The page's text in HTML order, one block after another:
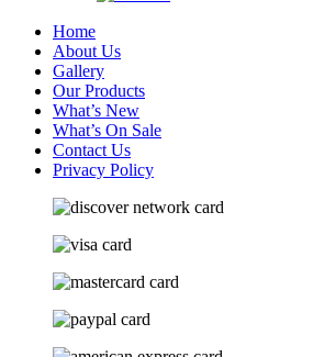
Home
About Us
Gallery
Our Products
What’s New
What’s On Sale
Contact Us
Privacy Policy